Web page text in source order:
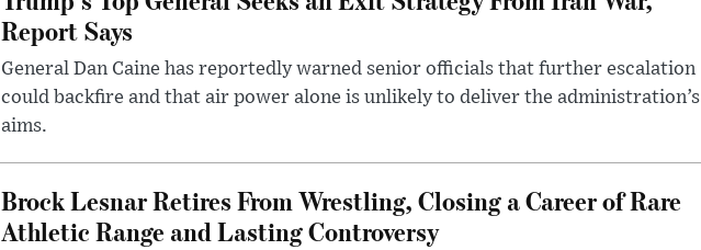
Report Says
General Dan Caine has reportedly warned senior officials that further escalation
could backfire and that air power alone is unlikely to deliver the administration’s
aims.
Brock Lesnar Retires From Wrestling, Closing a Career of Rare
Athletic Range and Lasting Controversy